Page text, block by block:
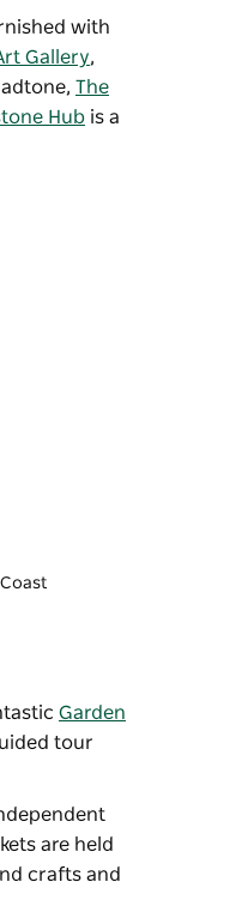
with
Gallery,
The
Hub is a
Garden
tour
are held
crafts and